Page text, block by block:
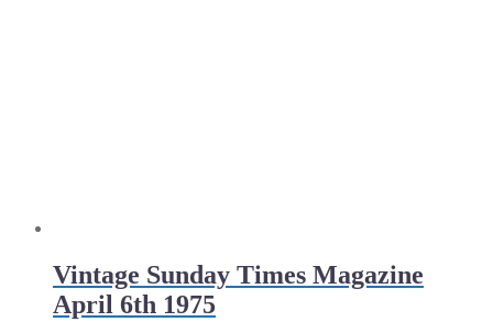
Vintage Sunday Times Magazine
April 6th 1975